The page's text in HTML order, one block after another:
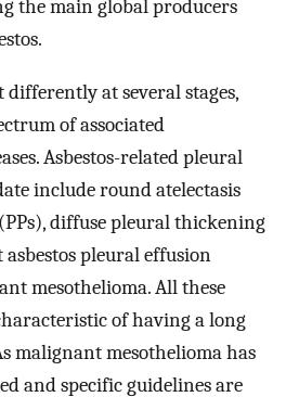
the main global producers
differently at several stages,
of associated
Asbestos-related pleural
include round atelectasis
diffuse pleural thickening
pleural effusion
mesothelioma. All these
of having a long
malignant mesothelioma has
and specific guidelines are